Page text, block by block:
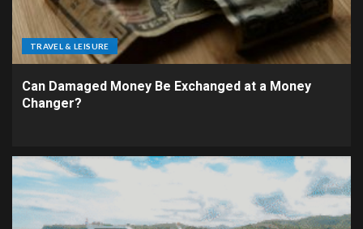
TRAVEL & LEISURE
Can Damaged Money Be Exchanged at a Money
Changer?